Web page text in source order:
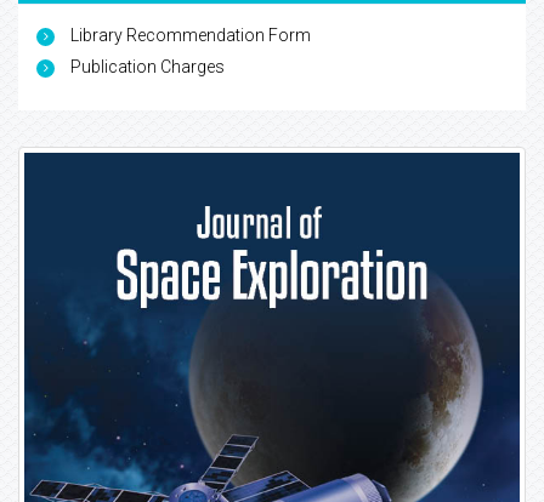
Library Recommendation Form
Publication Charges